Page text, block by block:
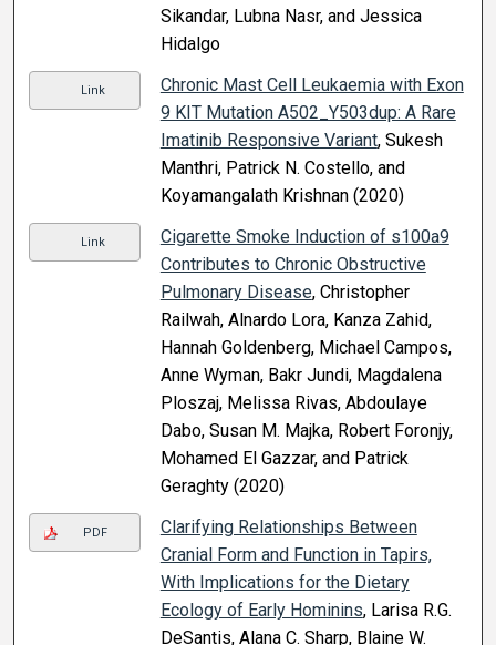
Sikandar, Lubna Nasr, and Jessica
Hidalgo
Link
Chronic Mast Cell Leukaemia with Exon
9 KIT Mutation A502_Y503dup: A Rare
Imatinib Responsive Variant, Sukesh
Manthri, Patrick N. Costello, and
Koyamangalath Krishnan (2020)
Link
Cigarette Smoke Induction of s100a9
Contributes to Chronic Obstructive
Pulmonary Disease, Christopher
Railwah, Alnardo Lora, Kanza Zahid,
Hannah Goldenberg, Michael Campos,
Anne Wyman, Bakr Jundi, Magdalena
Ploszaj, Melissa Rivas, Abdoulaye
Dabo, Susan M. Majka, Robert Foronjy,
Mohamed El Gazzar, and Patrick
Geraghty (2020)
PDF
Clarifying Relationships Between
Cranial Form and Function in Tapirs,
With Implications for the Dietary
Ecology of Early Hominins, Larisa R.G.
DeSantis, Alana C. Sharp, Blaine W.